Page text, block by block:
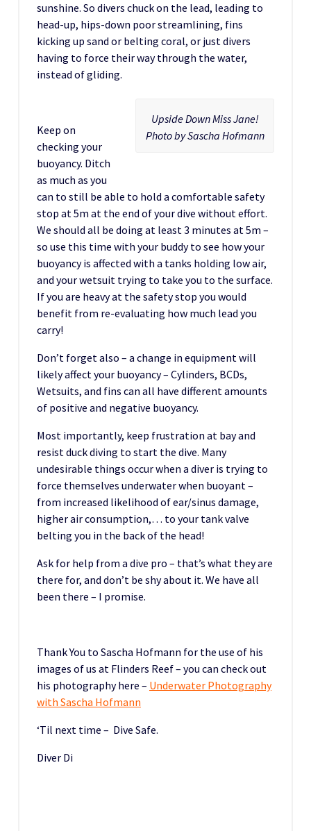
sunshine. So divers chuck on the lead, leading to
head-up, hips-down poor streamlining, fins
kicking up sand or belting coral, or just divers
having to force their way through the water,
instead of gliding.
Upside Down Miss Jane!
Photo by Sascha Hofmann
Keep on
checking your
buoyancy. Ditch
as much as you
can to still be able to hold a comfortable safety
stop at 5m at the end of your dive without effort.
We should all be doing at least 3 minutes at 5m –
so use this time with your buddy to see how your
buoyancy is affected with a tanks holding low air,
and your wetsuit trying to take you to the surface.
If you are heavy at the safety stop you would
benefit from re-evaluating how much lead you
carry!
Don’t forget also – a change in equipment will
likely affect your buoyancy – Cylinders, BCDs,
Wetsuits, and fins can all have different amounts
of positive and negative buoyancy.
Most importantly, keep frustration at bay and
resist duck diving to start the dive. Many
undesirable things occur when a diver is trying to
force themselves underwater when buoyant –
from increased likelihood of ear/sinus damage,
higher air consumption,… to your tank valve
belting you in the back of the head!
Ask for help from a dive pro – that’s what they are
there for, and don’t be shy about it. We have all
been there – I promise.
Thank You to Sascha Hofmann for the use of his
images of us at Flinders Reef – you can check out
his photography here – Underwater Photography
with Sascha Hofmann
‘Til next time – Dive Safe.
Diver Di